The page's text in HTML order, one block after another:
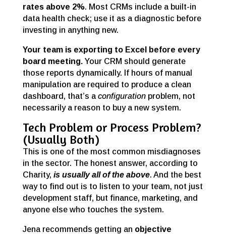
rates above 2%. Most CRMs include a built-in
data health check; use it as a diagnostic before
investing in anything new.
Your team is exporting to Excel before every
board meeting.Your CRM should generate
those reports dynamically. If hours of manual
manipulation are required to produce a clean
dashboard, that’s a configurationproblem, not
necessarily a reason to buy a new system.
Tech Problem or Process Problem?
(Usually Both)
This is one of the most common misdiagnoses
in the sector. The honest answer, according to
Charity, is usually all of the above. And the best
way to find out is to listen to your team, not just
development staff, but finance, marketing, and
anyone else who touches the system.
Jena recommends getting an objective